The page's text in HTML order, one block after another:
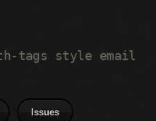
tags style email
Issues